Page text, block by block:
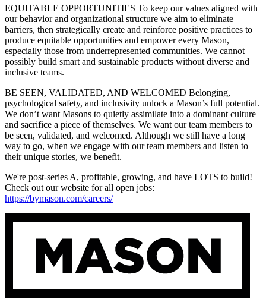
EQUITABLE OPPORTUNITIES To keep our values aligned with
our behavior and organizational structure we aim to eliminate
barriers, then strategically create and reinforce positive practices to
produce equitable opportunities and empower every Mason,
especially those from underrepresented communities. We cannot
possibly build smart and sustainable products without diverse and
inclusive teams.
BE SEEN, VALIDATED, AND WELCOMED Belonging,
psychological safety, and inclusivity unlock a Mason’s full potential.
We don’t want Masons to quietly assimilate into a dominant culture
and sacrifice a piece of themselves. We want our team members to
be seen, validated, and welcomed. Although we still have a long
way to go, when we engage with our team members and listen to
their unique stories, we benefit.
We're post-series A, profitable, growing, and have LOTS to build!
Check out our website for all open jobs:
https://bymason.com/careers/